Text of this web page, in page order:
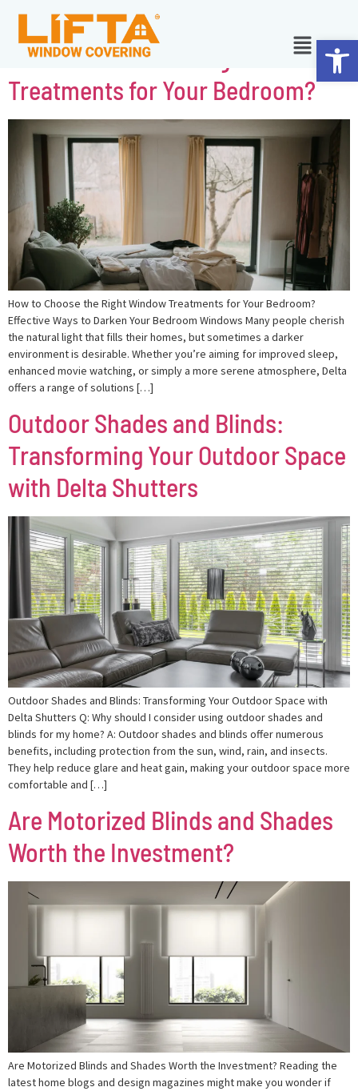
How to Choose the Right Window
Treatments for Your Bedroom?
How to Choose the Right Window Treatments for Your Bedroom?
Effective Ways to Darken Your Bedroom Windows Many people cherish
the natural light that fills their homes, but sometimes a darker
environment is desirable. Whether you’re aiming for improved sleep,
enhanced movie watching, or simply a more serene atmosphere, Delta
offers a range of solutions […]
Outdoor Shades and Blinds:
Transforming Your Outdoor Space
with Delta Shutters
Outdoor Shades and Blinds: Transforming Your Outdoor Space with
Delta Shutters Q: Why should I consider using outdoor shades and
blinds for my home? A: Outdoor shades and blinds offer numerous
benefits, including protection from the sun, wind, rain, and insects.
They help reduce glare and heat gain, making your outdoor space more
comfortable and […]
Are Motorized Blinds and Shades
Worth the Investment?
Are Motorized Blinds and Shades Worth the Investment? Reading the
latest home blogs and design magazines might make you wonder if